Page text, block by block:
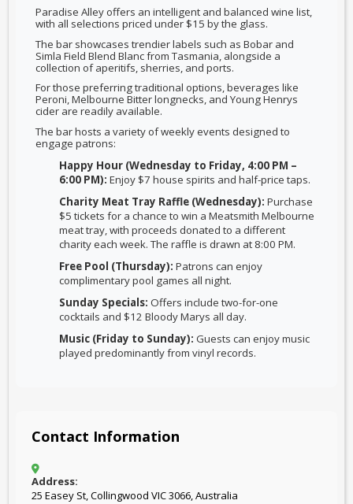
Paradise Alley offers an intelligent and balanced wine list,
with all selections priced under $15 by the glass.
The bar showcases trendier labels such as Bobar and
Simla Field Blend Blanc from Tasmania, alongside a
collection of aperitifs, sherries, and ports.
For those preferring traditional options, beverages like
Peroni, Melbourne Bitter longnecks, and Young Henrys
cider are readily available.
The bar hosts a variety of weekly events designed to
engage patrons:
Happy Hour (Wednesday to Friday, 4:00 PM –
6:00 PM): Enjoy $7 house spirits and half-price taps.
Charity Meat Tray Raffle (Wednesday): Purchase
$5 tickets for a chance to win a Meatsmith Melbourne
meat tray, with proceeds donated to a different
charity each week. The raffle is drawn at 8:00 PM.
Free Pool (Thursday): Patrons can enjoy
complimentary pool games all night.
Sunday Specials: Offers include two-for-one
cocktails and $12 Bloody Marys all day.
Music (Friday to Sunday): Guests can enjoy music
played predominantly from vinyl records.
Contact Information
Address:
25 Easey St, Collingwood VIC 3066, Australia